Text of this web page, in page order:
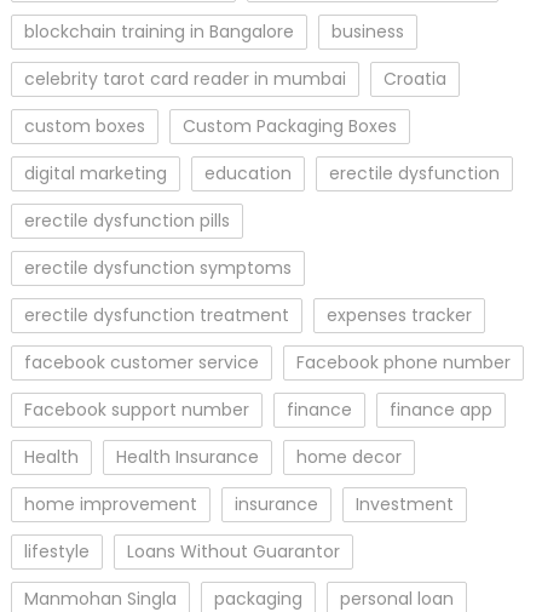
blockchain training in Bangalore
business
celebrity tarot card reader in mumbai
Croatia
custom boxes
Custom Packaging Boxes
digital marketing
education
erectile dysfunction
erectile dysfunction pills
erectile dysfunction symptoms
erectile dysfunction treatment
expenses tracker
facebook customer service
Facebook phone number
Facebook support number
finance
finance app
Health
Health Insurance
home decor
home improvement
insurance
Investment
lifestyle
Loans Without Guarantor
Manmohan Singla
packaging
personal loan